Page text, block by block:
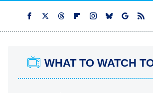
WHAT TO WATCH